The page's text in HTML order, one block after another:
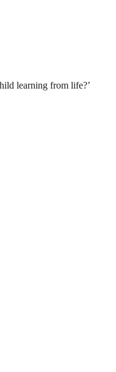
learning from life?’